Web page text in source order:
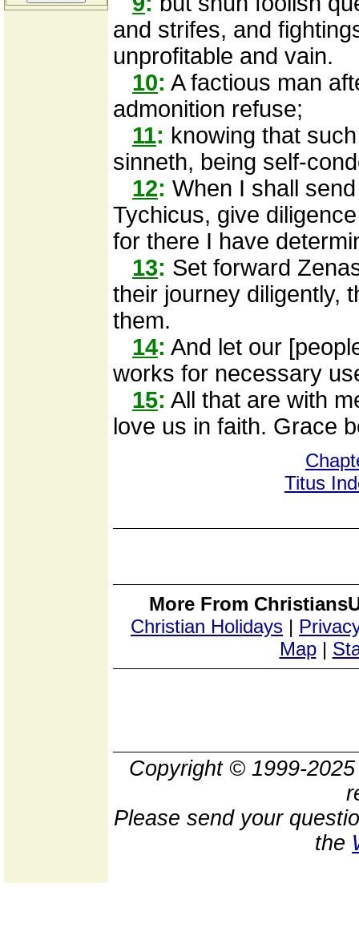
and strifes, and
unprofitable and vain.
10: A factious man
admonition refuse;
11: knowing that
sinneth, being self-
12: When I shall
Tychicus, give
for there I have
13: Set forward
their journey diligently,
them.
14: And let our
works for necessary
15: All that are with
love us in faith. Grace
Titus
More From
Christian Holidays |
Map|
Copyright © 1999-
Please send your
the